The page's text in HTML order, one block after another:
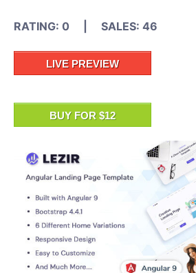
RATING: 0 | SALES: 46
LIVE PREVIEW
BUY FOR $12